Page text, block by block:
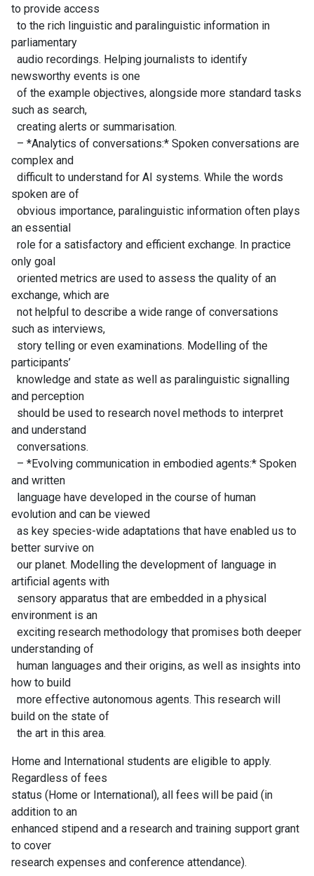
to provide access
to the rich linguistic and paralinguistic information in
parliamentary
audio recordings. Helping journalists to identify
newsworthy events is one
of the example objectives, alongside more standard tasks
such as search,
creating alerts or summarisation.
– *Analytics of conversations:* Spoken conversations are
complex and
difficult to understand for AI systems. While the words
spoken are of
obvious importance, paralinguistic information often plays
an essential
role for a satisfactory and efficient exchange. In practice
only goal
oriented metrics are used to assess the quality of an
exchange, which are
not helpful to describe a wide range of conversations
such as interviews,
story telling or even examinations. Modelling of the
participants’
knowledge and state as well as paralinguistic signalling
and perception
should be used to research novel methods to interpret
and understand
conversations.
– *Evolving communication in embodied agents:* Spoken
and written
language have developed in the course of human
evolution and can be viewed
as key species-wide adaptations that have enabled us to
better survive on
our planet. Modelling the development of language in
artificial agents with
sensory apparatus that are embedded in a physical
environment is an
exciting research methodology that promises both deeper
understanding of
human languages and their origins, as well as insights into
how to build
more effective autonomous agents. This research will
build on the state of
the art in this area.
Home and International students are eligible to apply.
Regardless of fees
status (Home or International), all fees will be paid (in
addition to an
enhanced stipend and a research and training support grant
to cover
research expenses and conference attendance).